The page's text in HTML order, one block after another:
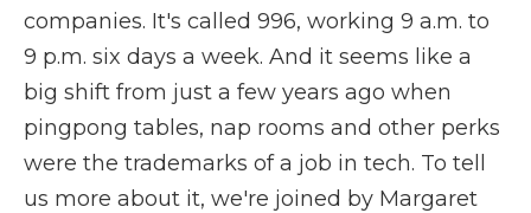
companies. It's called 996, working 9 a.m. to
9 p.m. six days a week. And it seems like a
big shift from just a few years ago when
pingpong tables, nap rooms and other perks
were the trademarks of a job in tech. To tell
us more about it, we're joined by Margaret